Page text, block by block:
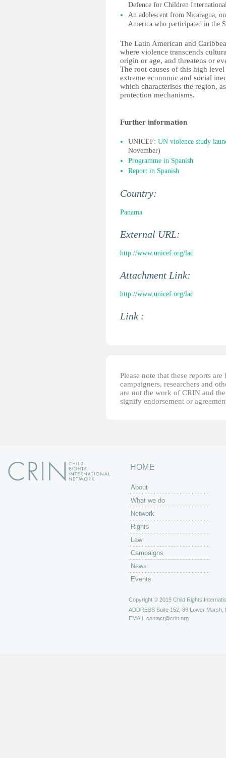
Defence for Children
An adolescent from Nicaragua,
America who participated in the
The Latin American and
where violence transcends
origin or age, and threatens or
The root causes of this high
extreme economic and social
which characterises the region,
protection mechanisms.
Further information
UNICEF: UN violence study
November)
Programme in Spanish
Report in Spanish
Country:
Panama
External URL:
http://www.unicef.org/lac
Attachment Link:
http://www.unicef.org/lac
Link :
Please note that these reports
campaigners, researchers and
are not the work of CRIN and
signify endorsement or
HOME
About
What we do
Network
Rights
Law
Campaigns
News
Events
Copyright © 2019 Child Rights
ADDRESS Suite 152, 88 Lower Marsh,
EMAIL contact@crin.org